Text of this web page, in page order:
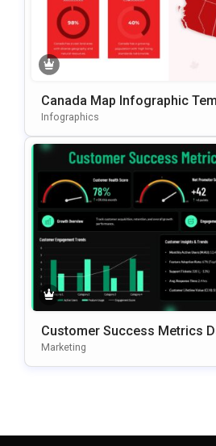
Canada Map Infographic
PowerPoint & Google Slides
Infographics
Customer Success Metrics
PowerPoint Template
Marketing